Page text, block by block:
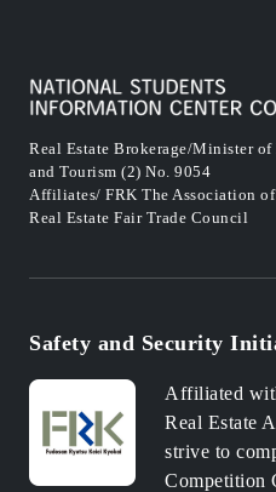
Real Estate Brokerage/Minister
and Tourism (2) No. 9054
Affiliates/ FRK The Association of
Real Estate Fair Trade Council
Safety and Security
Affiliated
Real Estate
strive to
Competition